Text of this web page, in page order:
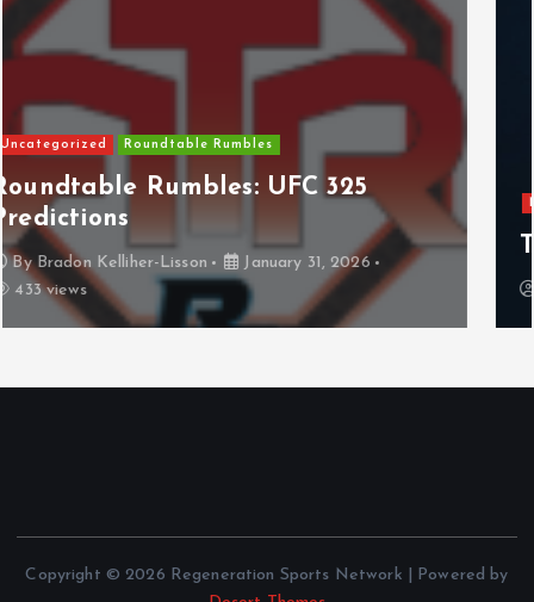
NHL
The Curse?
ByAnthony Perkins April 22, 2026 829 views
Copyright © 2026 Regeneration Sports Network | Powered by